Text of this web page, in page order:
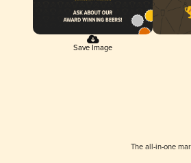
Save Image
The all-in-one